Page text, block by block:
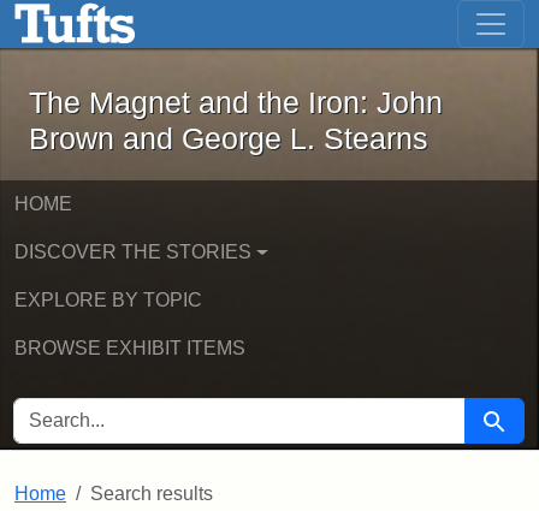
Skip to main content Skip to first result
The Magnet and the Iron: John
The Magnet and the Iron: John
Brown and George L. Stearns
HOME
DISCOVER THE STORIES
EXPLORE BY TOPIC
BROWSE EXHIBIT ITEMS
SEARCH FOR Search
Home Search results